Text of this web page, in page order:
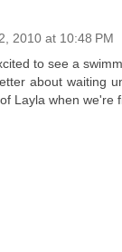
2010 at 10:48 PM
to see a
about waiting
Layla when we're